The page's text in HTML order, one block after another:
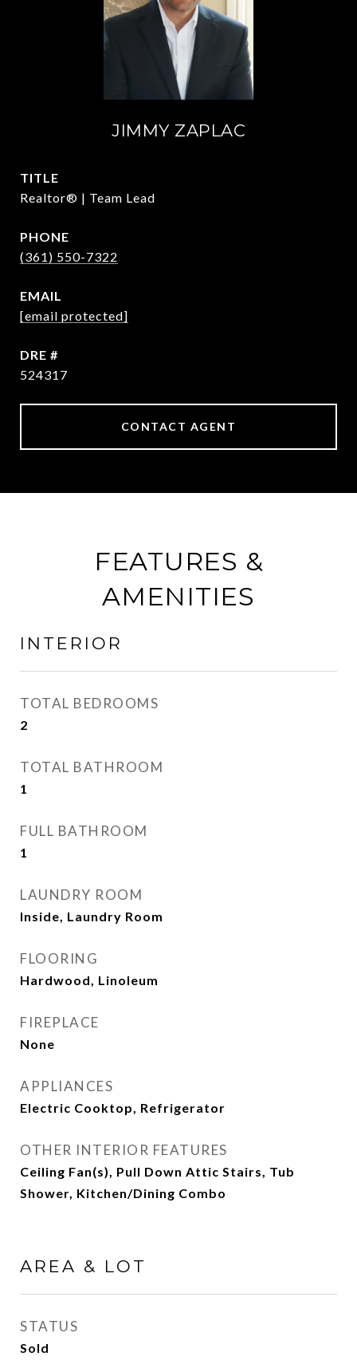
JIMMY ZAPLAC
TITLE
Realtor® | Team Lead
PHONE
(361) 550-7322
EMAIL
[email protected]
DRE #
524317
CONTACT AGENT
FEATURES &
AMENITIES
INTERIOR
TOTAL BEDROOMS
2
TOTAL BATHROOM
1
FULL BATHROOM
1
LAUNDRY ROOM
Inside, Laundry Room
FLOORING
Hardwood, Linoleum
FIREPLACE
None
APPLIANCES
Electric Cooktop, Refrigerator
OTHER INTERIOR FEATURES
Ceiling Fan(s), Pull Down Attic Stairs, Tub
Shower, Kitchen/Dining Combo
AREA & LOT
STATUS
Sold